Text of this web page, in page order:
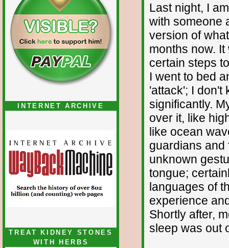
INTERNET ARCHIVE
TREAT KIDNEY STONES
WITH HERBS
Last night, I
with someone
version of
months now.
certain steps
I went to bed
'attack'; I don't
significantly.
over it, like
like ocean
guardians and
unknown
tongue;
languages of
experience
Shortly after,
sleep was out